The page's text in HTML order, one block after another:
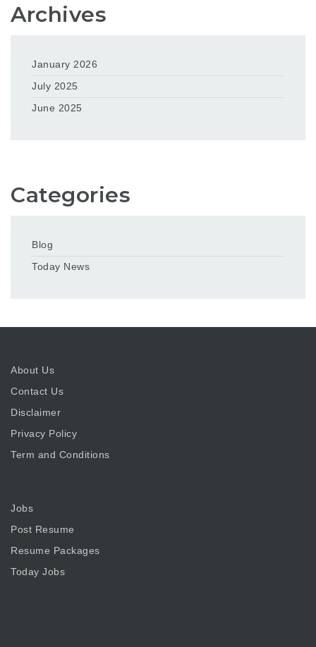
Archives
January 2026
July 2025
June 2025
Categories
Blog
Today News
About Us
Contact Us
Disclaimer
Privacy Policy
Term and Conditions
Jobs
Post Resume
Resume Packages
Today Jobs